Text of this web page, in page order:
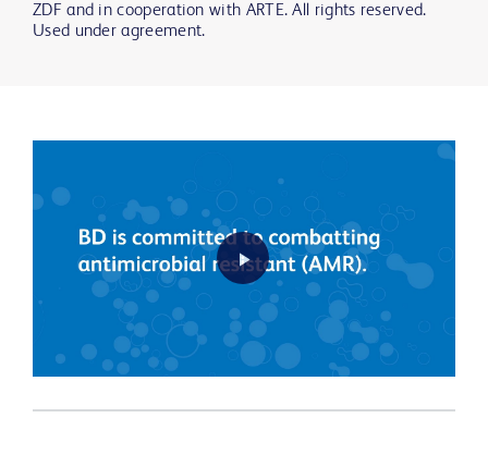
ZDF and in cooperation with ARTE. All rights reserved.
Used under agreement.
Play
Video